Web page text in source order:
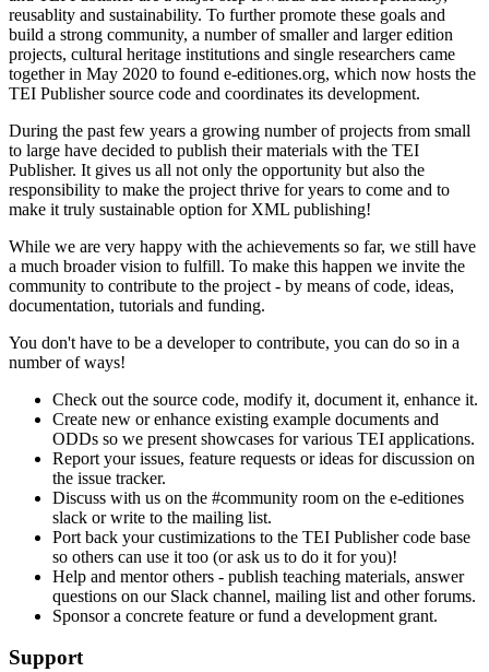
reusablity and sustainability. To further promote these goals and
build a strong community, a number of smaller and larger edition
projects, cultural heritage institutions and single researchers came
together in May 2020 to found e-editiones.org, which now hosts the
TEI Publisher source code and coordinates its development.
During the past few years a growing number of projects from small
to large have decided to publish their materials with the TEI
Publisher. It gives us all not only the opportunity but also the
responsibility to make the project thrive for years to come and to
make it truly sustainable option for XML publishing!
While we are very happy with the achievements so far, we still have
a much broader vision to fulfill. To make this happen we invite the
community to contribute to the project - by means of code, ideas,
documentation, tutorials and funding.
You don't have to be a developer to contribute, you can do so in a
number of ways!
Check out the source code, modify it, document it, enhance it.
Create new or enhance existing example documents and
ODDs so we present showcases for various TEI applications.
Report your issues, feature requests or ideas for discussion on
the issue tracker.
Discuss with us on the #community room on the e-editiones
slack or write to the mailing list.
Port back your custimizations to the TEI Publisher code base
so others can use it too (or ask us to do it for you)!
Help and mentor others - publish teaching materials, answer
questions on our Slack channel, mailing list and other forums.
Sponsor a concrete feature or fund a development grant.
Support